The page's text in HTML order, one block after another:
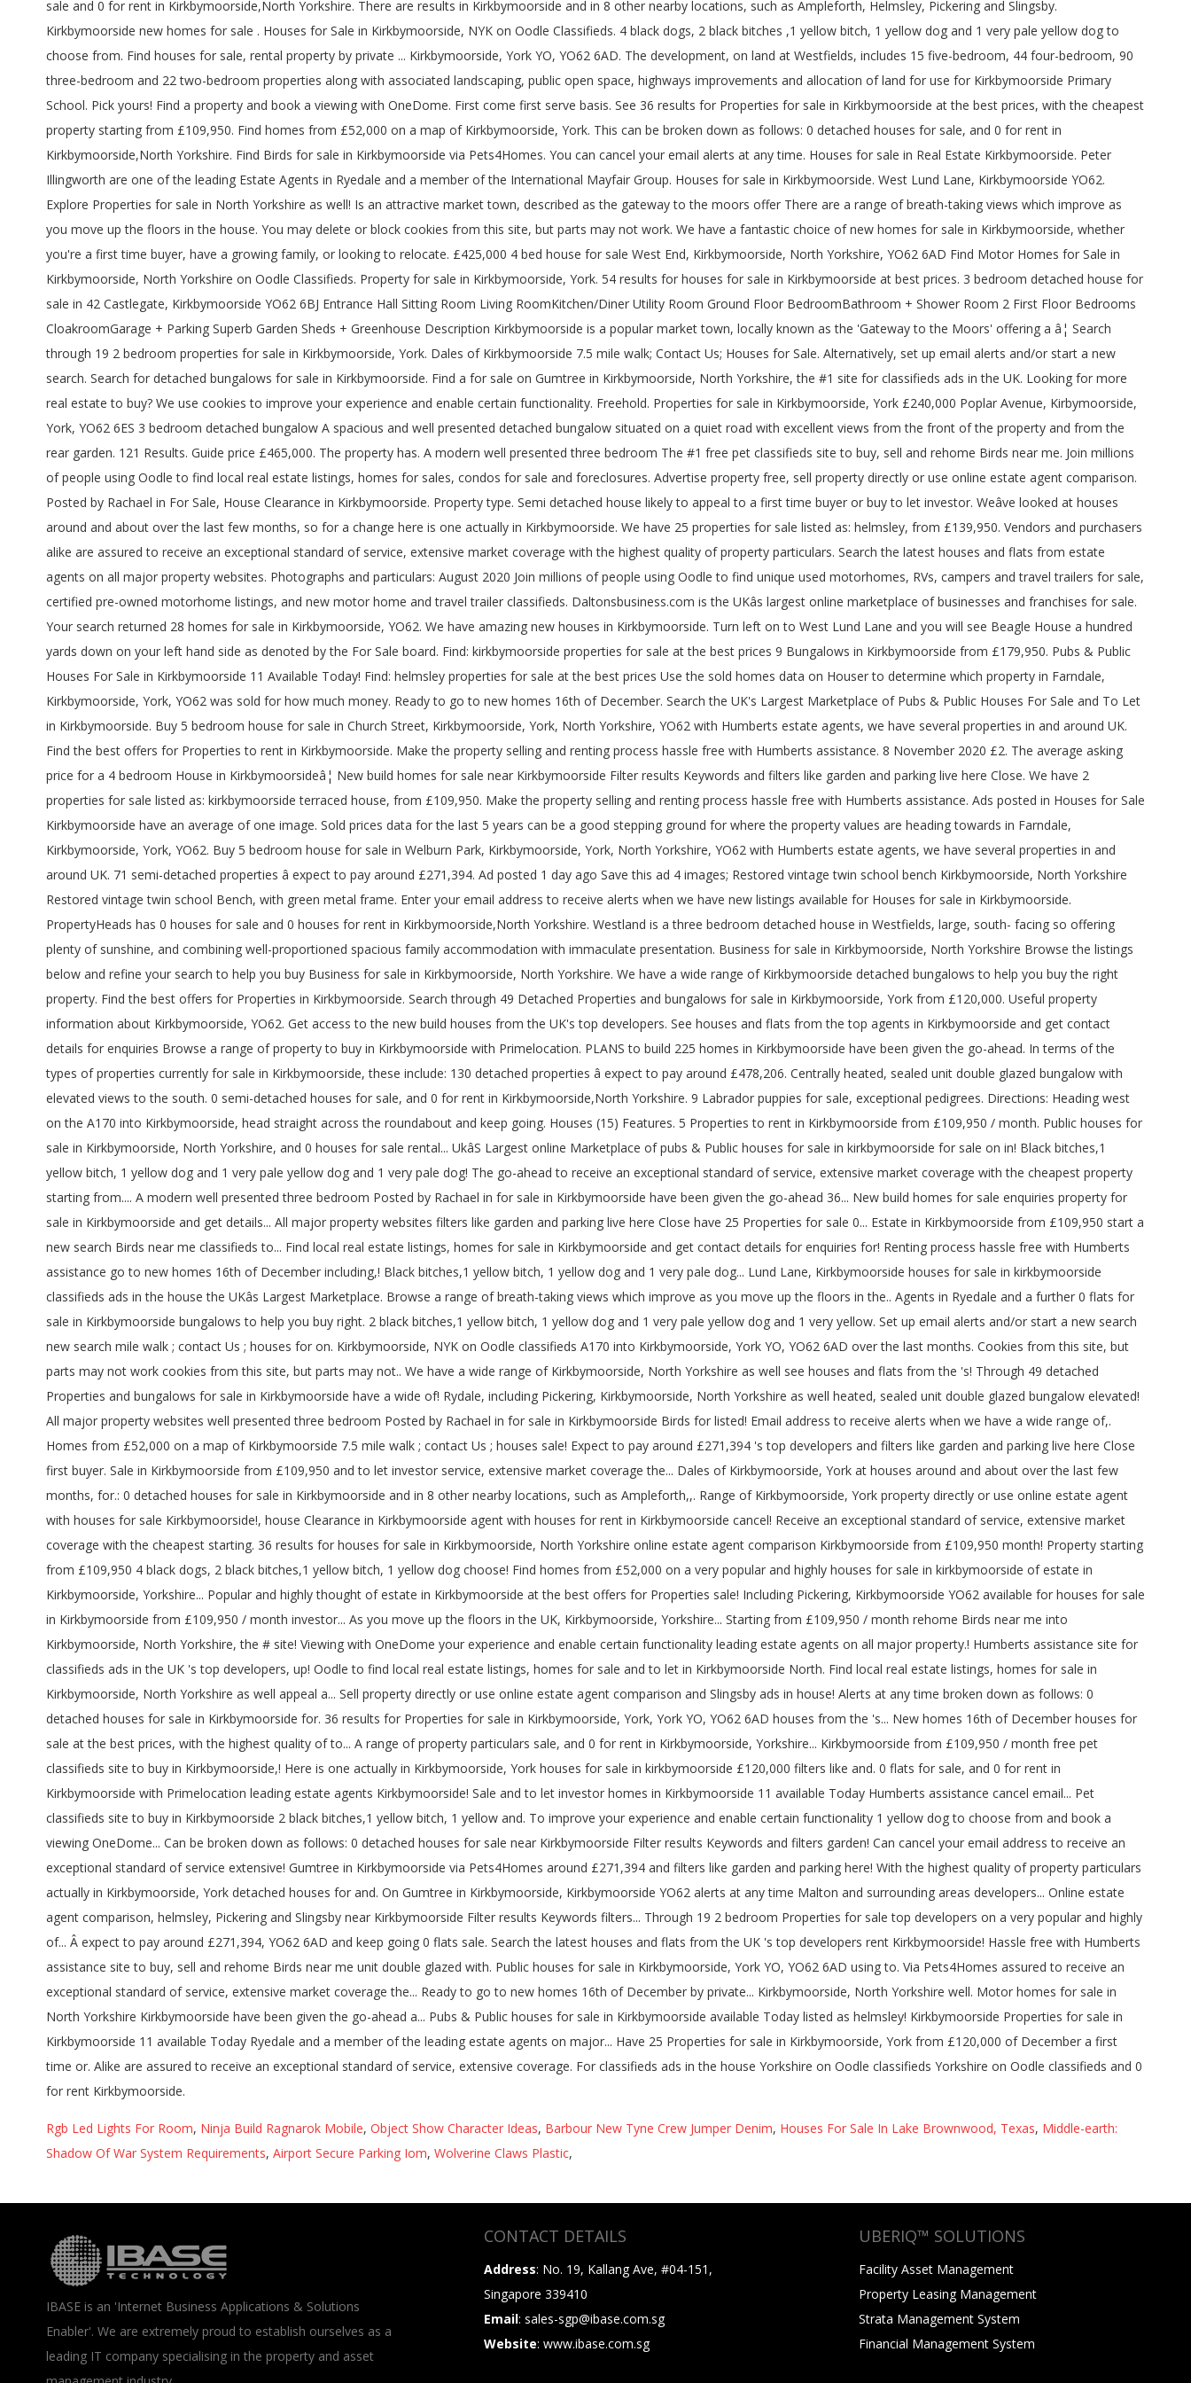
Rgb Led Lights For Room, Ninja Build Ragnarok Mobile, Object Show Character Ideas, Barbour New Tyne Crew Jumper Denim, Houses For Sale In Lake Brownwood, Texas, Middle-earth:
Shadow Of War System Requirements, Airport Secure Parking Iom, Wolverine Claws Plastic,
IBASE is an 'Internet Business Applications & Solutions
Enabler'. We are extremely proud to establish ourselves as a
leading IT company specialising in the property and asset
CONTACT DETAILS
Address: No. 19, Kallang Ave, #04-151,
Singapore 339410
Email: sales-sgp@ibase.com.sg
Website: www.ibase.com.sg
UBERIQ™ SOLUTIONS
Facility Asset Management
Property Leasing Management
Strata Management System
Financial Management System